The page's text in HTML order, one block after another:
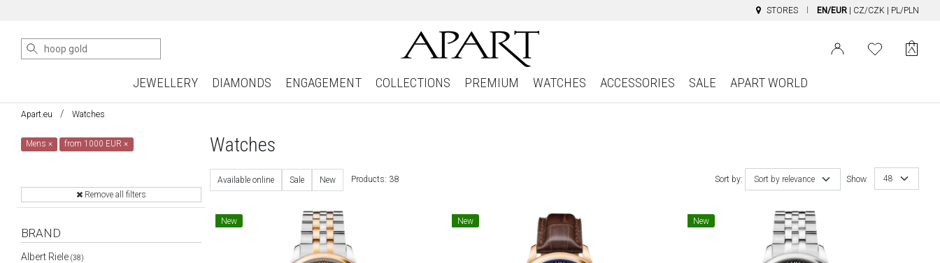
STORES EN/EUR CZ/CZK PL/PLN
JEWELLERY DIAMONDS ENGAGEMENT COLLECTIONS PREMIUM WATCHES ACCESSORIES SALE APART WORLD
Apart.eu Watches
Mens× from 1000 EUR×
Remove all filters
BRAND
Albert Riele (38)
Watches
Sort by: Sort by relevance Show 48
Available online Sale New Products: 38
New New New